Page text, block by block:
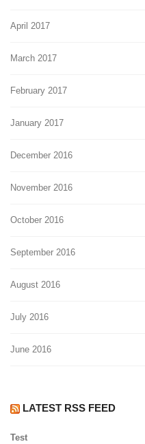
April 2017
March 2017
February 2017
January 2017
December 2016
November 2016
October 2016
September 2016
August 2016
July 2016
June 2016
LATEST RSS FEED
Test